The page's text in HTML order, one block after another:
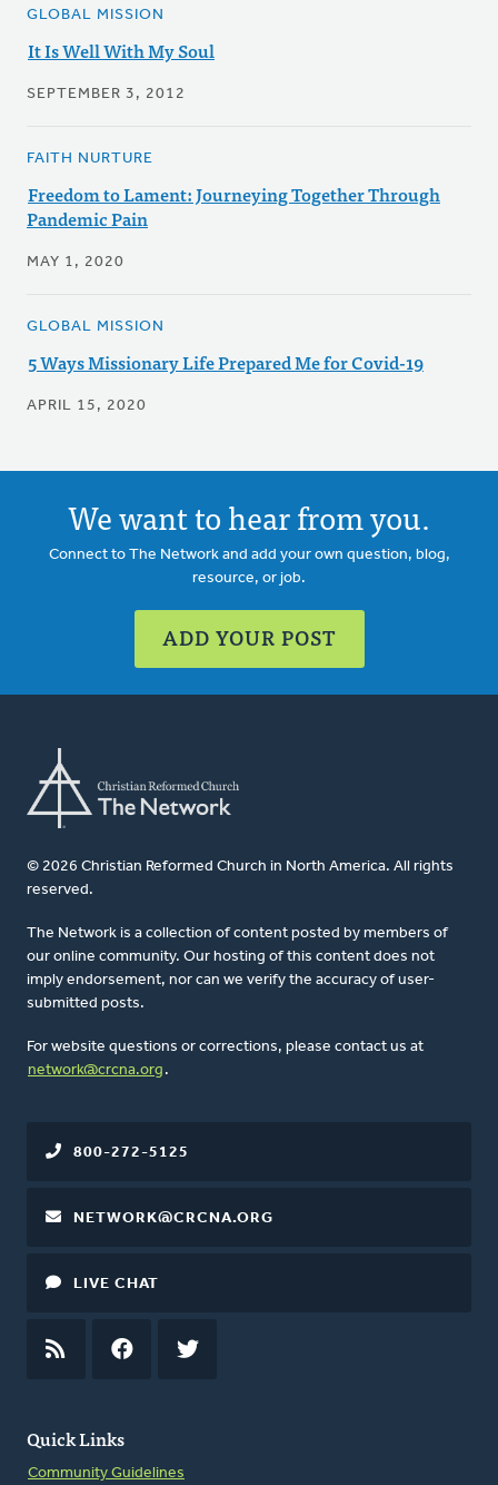
GLOBAL MISSION
It Is Well With My Soul
SEPTEMBER 3, 2012
FAITH NURTURE
Freedom to Lament: Journeying Together Through
Pandemic Pain
MAY 1, 2020
GLOBAL MISSION
5 Ways Missionary Life Prepared Me for Covid-19
APRIL 15, 2020
We want to hear from you.
Connect to The Network and add your own question, blog,
resource, or job.
ADD YOUR POST
© 2026 Christian Reformed Church in North America. All rights
reserved.
The Network is a collection of content posted by members of
our online community. Our hosting of this content does not
imply endorsement, nor can we verify the accuracy of user-
submitted posts.
For website questions or corrections, please contact us at
network@crcna.org .
Quick Links
Community Guidelines
800-272-5125
NETWORK@CRCNA.ORG
LIVE CHAT